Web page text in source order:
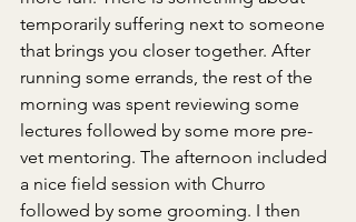
temporarily suffering next to someone
that brings you closer together. After
running some errands, the rest of the
morning was spent reviewing some
lectures followed by some more pre-
vet mentoring. The afternoon included
a nice field session with Churro
followed by some grooming. I then